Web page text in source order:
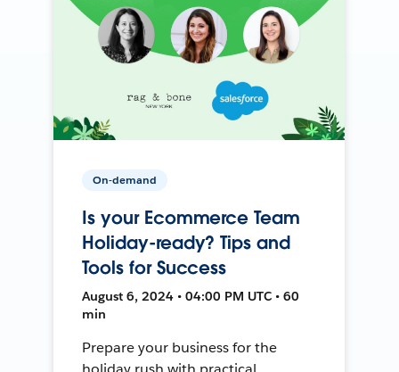
On-demand
Is your Ecommerce Team
Holiday-ready? Tips and
Tools for Success
August 6, 2024 • 04:00 PM UTC • 60
min
Prepare your business for the